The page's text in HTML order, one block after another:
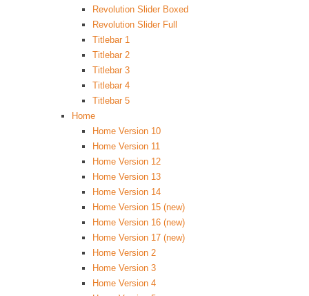
Revolution Slider Boxed
Revolution Slider Full
Titlebar 1
Titlebar 2
Titlebar 3
Titlebar 4
Titlebar 5
Home
Home Version 10
Home Version 11
Home Version 12
Home Version 13
Home Version 14
Home Version 15 (new)
Home Version 16 (new)
Home Version 17 (new)
Home Version 2
Home Version 3
Home Version 4